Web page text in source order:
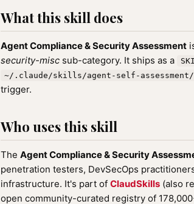
What this skill does
Agent Compliance & Security Assessment
security-misc sub-category. It ships as a
~/.claude/skills/agent-self-assessment/
trigger.
Who uses this skill
The Agent Compliance & Security
penetration testers, DevSecOps
infrastructure. It's part of ClaudSkills (also
open community-curated registry of